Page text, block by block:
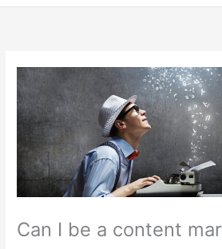
Can I be a content